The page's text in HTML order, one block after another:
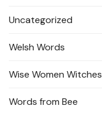
Uncategorized
Welsh Words
Wise Women Witches
Words from Bee